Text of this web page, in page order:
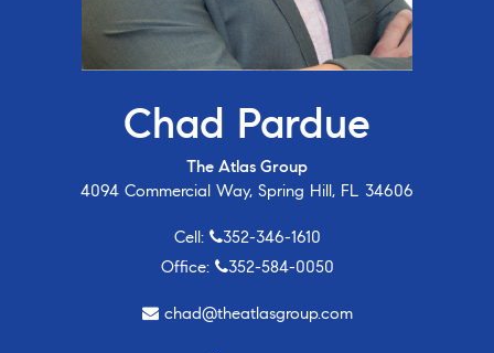
Chad Pardue
The Atlas Group
4094 Commercial Way, Spring Hill, FL 34606
Cell:
352-346-1610
Office:
352-584-0050
chad@theatlasgroup.com